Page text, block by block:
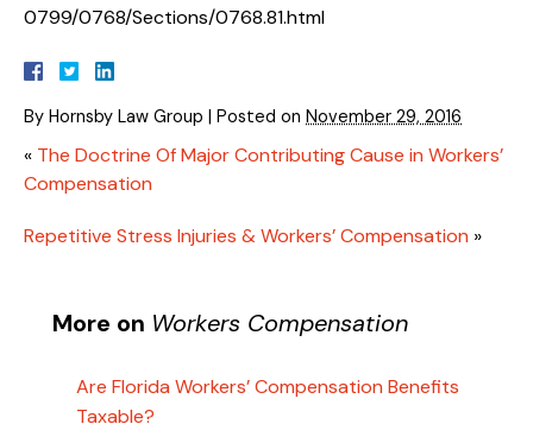
0799/0768/Sections/0768.81.html
By Hornsby Law Group | Posted on November 29, 2016
« The Doctrine Of Major Contributing Cause in Workers’
Compensation
Repetitive Stress Injuries & Workers’ Compensation »
More on Workers Compensation
Are Florida Workers’ Compensation Benefits
Taxable?